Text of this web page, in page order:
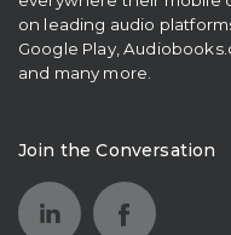
on leading audio
Google Play,
and many more.
Join the Conversation